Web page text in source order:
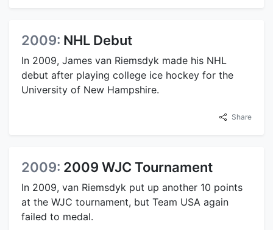
2009: NHL Debut
In 2009, James van Riemsdyk made his NHL
debut after playing college ice hockey for the
University of New Hampshire.
Share
2009: 2009 WJC Tournament
In 2009, van Riemsdyk put up another 10 points
at the WJC tournament, but Team USA again
failed to medal.